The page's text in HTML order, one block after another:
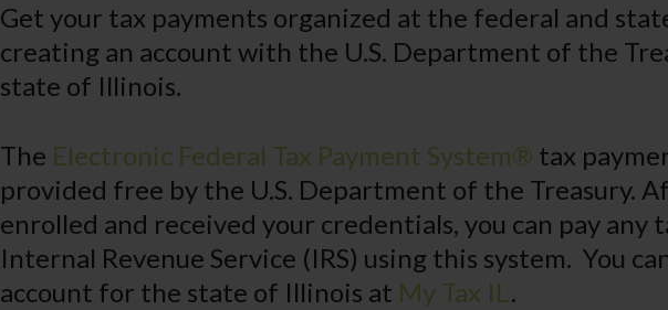
Get your tax payments organized at the federal and
creating an account with the U.S. Department of the
state of Illinois.
The Electronic Federal Tax Payment System® tax
provided free by the U.S. Department of the Treasury.
enrolled and received your credentials, you can pay any
Internal Revenue Service (IRS) using this system. You
account for the state of Illinois at My Tax IL.